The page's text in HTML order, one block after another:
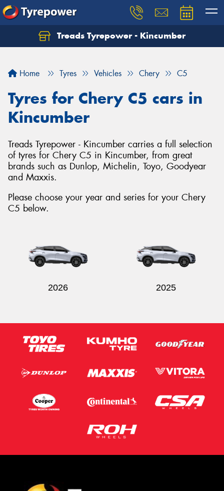
Treads Tyrepower - Kincumber
Home Tyres Vehicles Chery C5
Tyres for Chery C5 cars in
Kincumber
Treads Tyrepower - Kincumber carries a full selection
of tyres for Chery C5 in Kincumber, from great
brands such as Dunlop, Michelin, Toyo, Goodyear
and Maxxis.
Please choose your year and series for your Chery
C5 below.
2026 2025
Let us know what you need, and our team will
Your details